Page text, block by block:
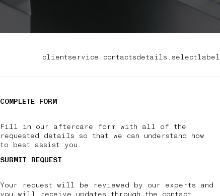
clientservice.contactsdetails.selectlabel
COMPLETE FORM
Fill in our aftercare form with all of the
requested details so that we can understand how
to best assist you.
SUBMIT REQUEST
Your request will be reviewed by our experts and